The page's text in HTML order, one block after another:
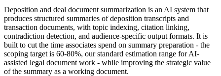
Deposition and deal document summarization is an AI system that
produces structured summaries of deposition transcripts and
transaction documents, with topic indexing, citation linking,
contradiction detection, and audience-specific output formats. It is
built to cut the time associates spend on summary preparation - the
scoping target is 60-80%, our standard estimation range for AI-
assisted legal document work - while improving the strategic value
of the summary as a working document.